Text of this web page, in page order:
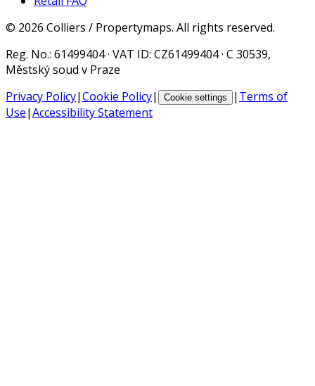
© 2026 Colliers / Propertymaps. All rights reserved.
Reg. No.: 61499404 · VAT ID: CZ61499404 · C 30539,
Městský soud v Praze
Privacy Policy|Cookie Policy| Cookie settings | Terms of
Use|Accessibility Statement